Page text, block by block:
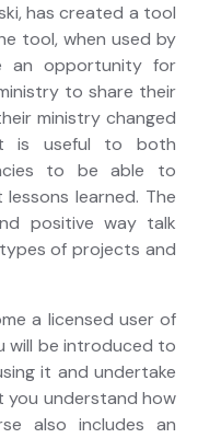
has created a tool
tool, when used by
an opportunity for
to share their
ministry changed
is useful to both
to be able to
learned. The
positive way talk
of projects and
a licensed user of
will be introduced to
it and undertake
you understand how
also includes an